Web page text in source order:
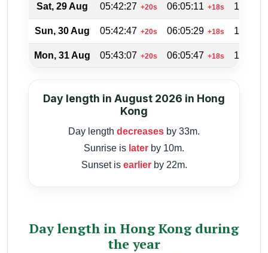
Sat, 29 Aug 05:42:27 +20s 06:05:11 +18s
Sun, 30 Aug 05:42:47 +20s 06:05:29 +18s
Mon, 31 Aug 05:43:07 +20s 06:05:47 +18s
Day length in August 2026 in Hong
Kong
Day length decreases by 33m.
Sunrise is later by 10m.
Sunset is earlierby 22m.
Day length in Hong Kong during
the year